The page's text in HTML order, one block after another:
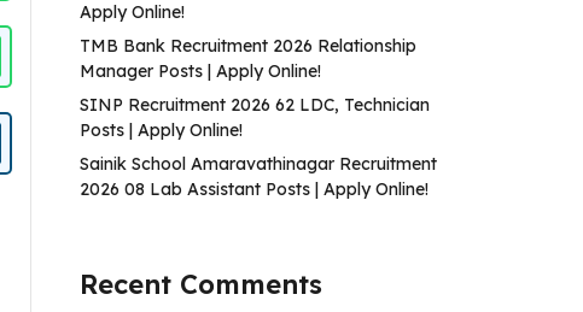
Apply Online!
TMB Bank Recruitment 2026 Relationship
Manager Posts | Apply Online!
SINP Recruitment 2026 62 LDC, Technician
Posts | Apply Online!
Sainik School Amaravathinagar Recruitment
2026 08 Lab Assistant Posts | Apply Online!
Recent Comments